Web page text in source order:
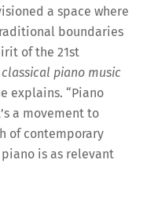
a space where
boundaries
of the 21st
piano music
explains. “Piano
a movement to
of contemporary
is as relevant